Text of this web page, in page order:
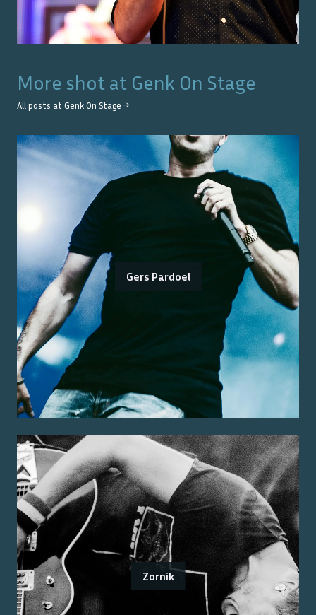
More shot at Genk On Stage
All posts at Genk On Stage →
Gers Pardoel
Zornik